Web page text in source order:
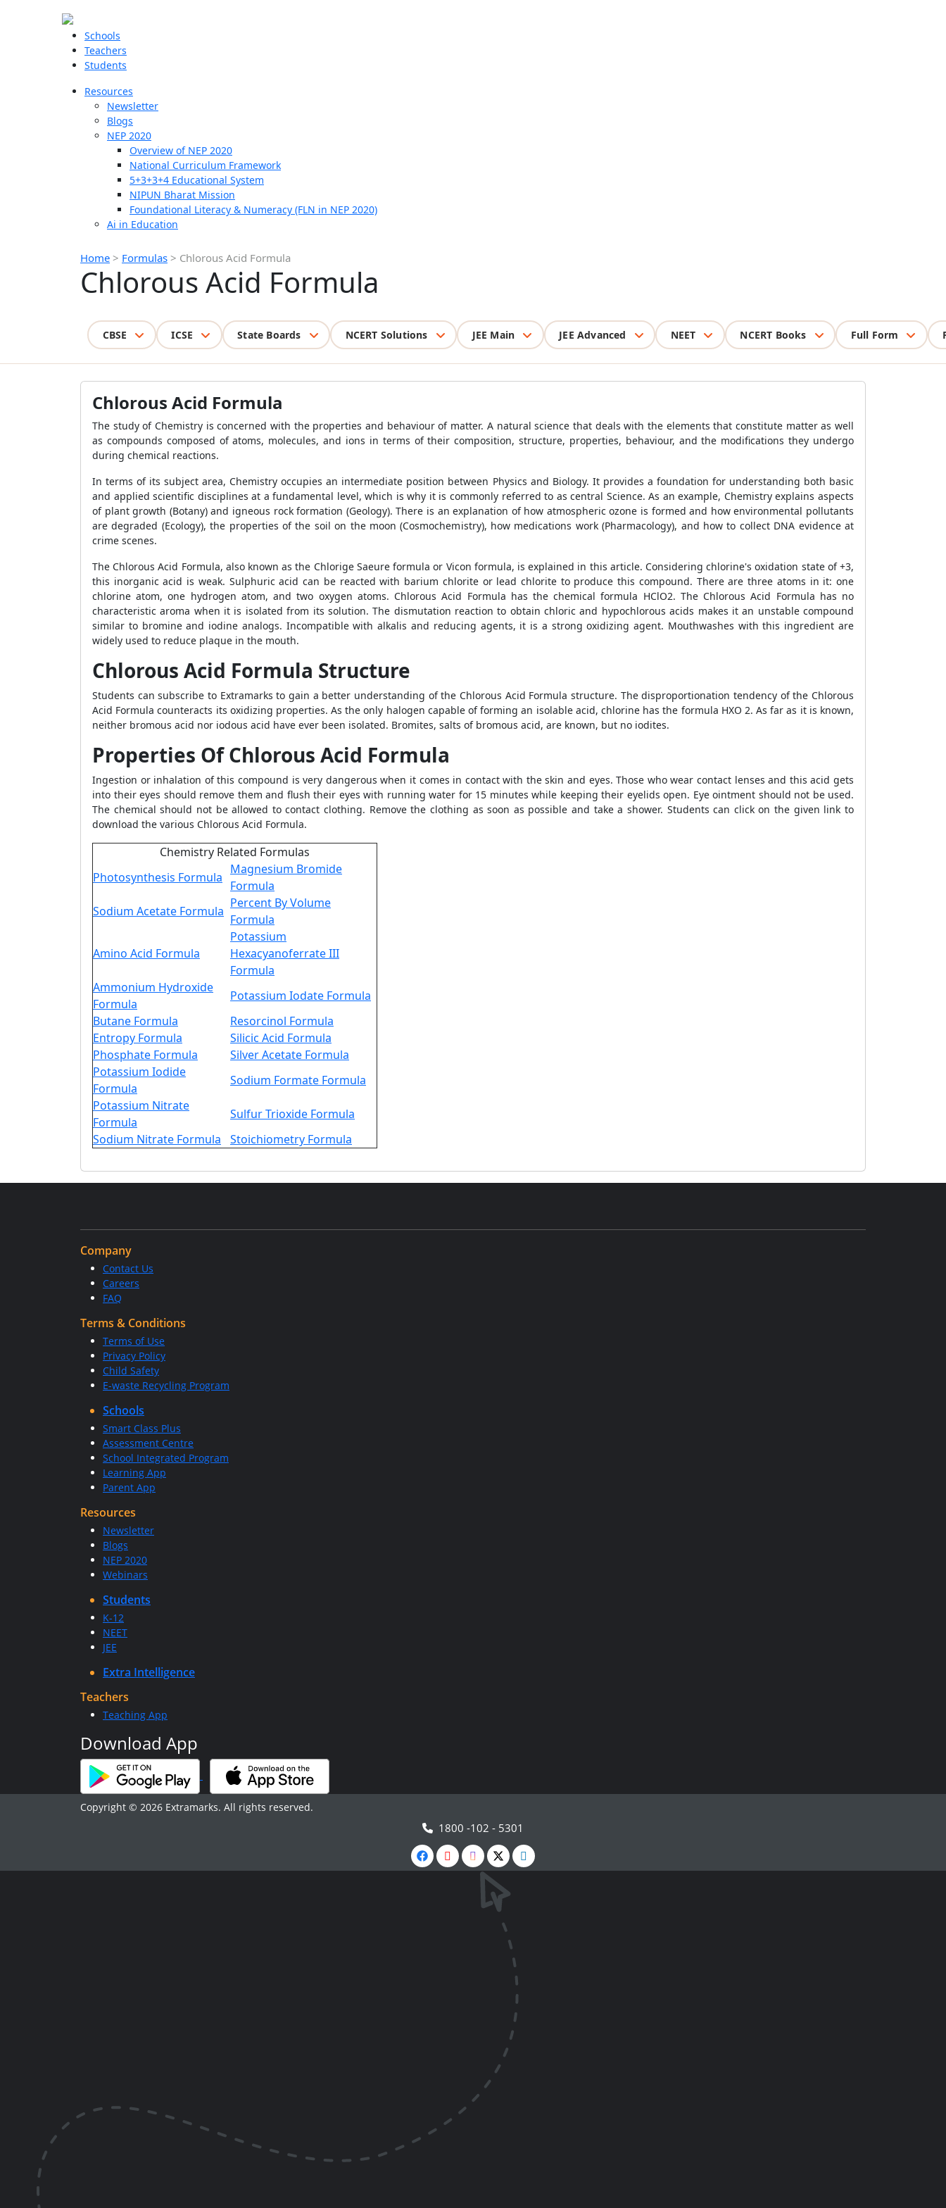
Schools
Teachers
Students
Resources
Newsletter
Blogs
NEP 2020
Overview of NEP 2020
National Curriculum Framework
5+3+3+4 Educational System
NIPUN Bharat Mission
Foundational Literacy & Numeracy (FLN in NEP 2020)
Ai in Education
Home > Formulas > Chlorous Acid Formula
Chlorous Acid Formula
CBSE ICSE State Boards NCERT Solutions JEE Main JEE Advanced NEET NCERT Books Full Form
Chlorous Acid Formula
The study of Chemistry is concerned with the properties and behaviour of matter. A natural science that deals with the elements that constitute matter as well
as compounds composed of atoms, molecules, and ions in terms of their composition, structure, properties, behaviour, and the modifications they undergo
during chemical reactions.
In terms of its subject area, Chemistry occupies an intermediate position between Physics and Biology. It provides a foundation for understanding both basic
and applied scientific disciplines at a fundamental level, which is why it is commonly referred to as central Science. As an example, Chemistry explains aspects
of plant growth (Botany) and igneous rock formation (Geology). There is an explanation of how atmospheric ozone is formed and how environmental pollutants
are degraded (Ecology), the properties of the soil on the moon (Cosmochemistry), how medications work (Pharmacology), and how to collect DNA evidence at
crime scenes.
The Chlorous Acid Formula, also known as the Chlorige Saeure formula or Vicon formula, is explained in this article. Considering chlorine's oxidation state of +3,
this inorganic acid is weak. Sulphuric acid can be reacted with barium chlorite or lead chlorite to produce this compound. There are three atoms in it: one
chlorine atom, one hydrogen atom, and two oxygen atoms. Chlorous Acid Formula has the chemical formula HClO2. The Chlorous Acid Formula has no
characteristic aroma when it is isolated from its solution. The dismutation reaction to obtain chloric and hypochlorous acids makes it an unstable compound
similar to bromine and iodine analogs. Incompatible with alkalis and reducing agents, it is a strong oxidizing agent. Mouthwashes with this ingredient are
widely used to reduce plaque in the mouth.
Chlorous Acid Formula Structure
Students can subscribe to Extramarks to gain a better understanding of the Chlorous Acid Formula structure. The disproportionation tendency of the Chlorous
Acid Formula counteracts its oxidizing properties. As the only halogen capable of forming an isolable acid, chlorine has the formula HXO 2. As far as it is known,
neither bromous acid nor iodous acid have ever been isolated. Bromites, salts of bromous acid, are known, but no iodites.
Properties Of Chlorous Acid Formula
Ingestion or inhalation of this compound is very dangerous when it comes in contact with the skin and eyes. Those who wear contact lenses and this acid gets
into their eyes should remove them and flush their eyes with running water for 15 minutes while keeping their eyelids open. Eye ointment should not be used.
The chemical should not be allowed to contact clothing. Remove the clothing as soon as possible and take a shower. Students can click on the given link to
download the various Chlorous Acid Formula.
Chemistry Related Formulas
Photosynthesis Formula
Magnesium Bromide
Formula
Sodium Acetate Formula
Percent By Volume
Formula
Amino Acid Formula
Potassium
Hexacyanoferrate III
Formula
Ammonium Hydroxide
Formula
Potassium Iodate Formula
Butane Formula
Resorcinol Formula
Entropy Formula
Silicic Acid Formula
Phosphate Formula
Silver Acetate Formula
Potassium Iodide
Formula
Sodium Formate Formula
Potassium Nitrate
Formula
Sulfur Trioxide Formula
Sodium Nitrate Formula
Stoichiometry Formula
Company
Contact Us
Careers
FAQ
Terms & Conditions
Terms of Use
Privacy Policy
Child Safety
E-waste Recycling Program
Schools
Smart Class Plus
Assessment Centre
School Integrated Program
Learning App
Parent App
Resources
Newsletter
Blogs
NEP 2020
Webinars
Students
K-12
NEET
JEE
Extra Intelligence
Teachers
Teaching App
Download App
Copyright © 2026 Extramarks. All rights reserved.
1800 -102 - 5301